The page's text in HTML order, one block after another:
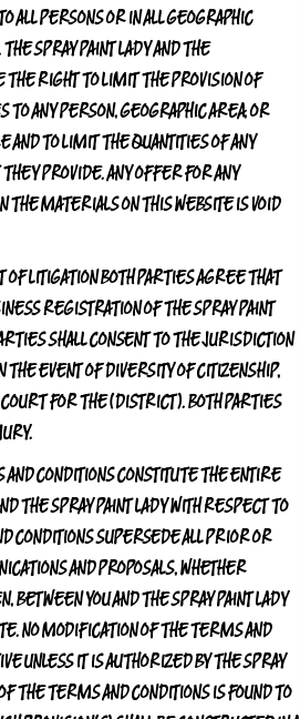
ALL PERSONS OR IN ALL GEOGRAPHIC
THE SPRAY PAINT LADYAND THE
RIGHT TO LIMIT THE PROVISION OF
TO ANY PERSON, GEOGRAPHIC AREA, OR
AND TO LIMIT THE QUANTITIES OF ANY
PROVIDE. ANY OFFER FOR ANY
THE MATERIALS ON THIS WEBSITE IS VOID
OF LITIGATION BOTH PARTIES AGREE THAT
REGISTRATION OFTHE SPRAY PAINT
SHALL CONSENT TO THE JURISDICTION
THE EVENT OF DIVERSITY OF CITIZENSHIP,
FOR THE (DISTRICT). BOTH PARTIES
CONDITIONS CONSTITUTE THE ENTIRE
THE SPRAY PAINT LADYWITH RESPECT TO
CONDITIONS SUPERSEDE ALL PRIOR OR
AND PROPOSALS, WHETHER
BETWEEN YOU ANDTHE SPRAY PAINT LADY
NO MODIFICATION OF THE TERMS AND
UNLESS IT IS AUTHORIZED BYTHE SPRAY
THE TERMS AND CONDITIONS IS FOUND TO